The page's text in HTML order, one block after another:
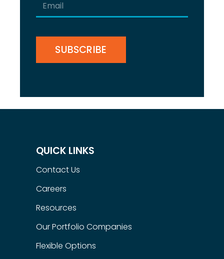
(Required)
QUICK LINKS
Contact Us
Careers
Resources
Our Portfolio Companies
Flexible Options